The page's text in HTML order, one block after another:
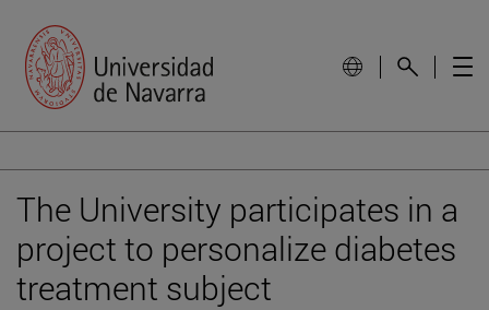
The University participates in a
project to personalize diabetes
treatment subject